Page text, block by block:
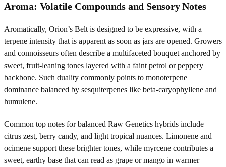
Aroma: Volatile Compounds and Sensory Notes
Aromatically, Orion’s Belt is designed to be expressive, with a
terpene intensity that is apparent as soon as jars are opened. Growers
and connoisseurs often describe a multifaceted bouquet anchored by
sweet, fruit-leaning tones layered with a faint petrol or peppery
backbone. Such duality commonly points to monoterpene
dominance balanced by sesquiterpenes like beta-caryophyllene and
humulene.
Common top notes for balanced Raw Genetics hybrids include
citrus zest, berry candy, and light tropical nuances. Limonene and
ocimene support these brighter tones, while myrcene contributes a
sweet, earthy base that can read as grape or mango in warmer